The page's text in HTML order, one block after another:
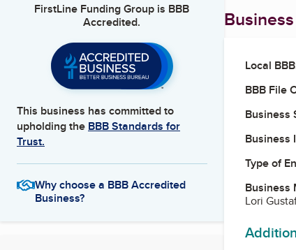
FirstLine Funding Group is BBB
Accredited.
This business has committed to
upholding the BBB Standards for
Trust.
Why choose a BBB Accredited
Business?
Local
BBB File
Business
Business
Type of
Business
Lori